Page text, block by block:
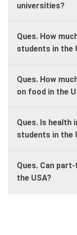
universities?
Ques. How
students in the
Ques. How
on food in the
Ques. Is health
students in the
Ques. Can
the USA?